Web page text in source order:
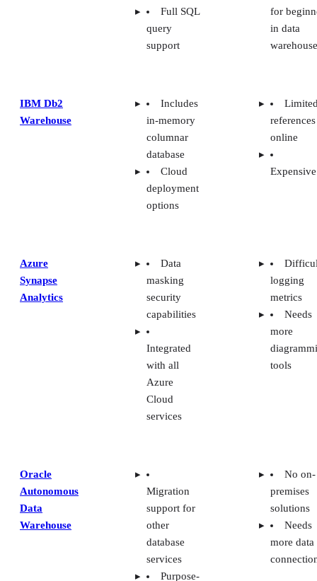
Full SQL
query
support
for
in data
IBM Db2
Warehouse
Includes
in-memory
columnar
database
Cloud
deployment
options
references
online
Expensive
Azure
Synapse
Analytics
Data
masking
security
capabilities
Integrated
with all
Azure
Cloud
services
logging
metrics
Needs
more
tools
Oracle
Autonomous
Data
Warehouse
Migration
support for
other
database
services
Purpose-
No on-
premises
solutions
Needs
more data